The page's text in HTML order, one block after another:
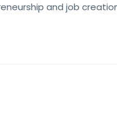
and job